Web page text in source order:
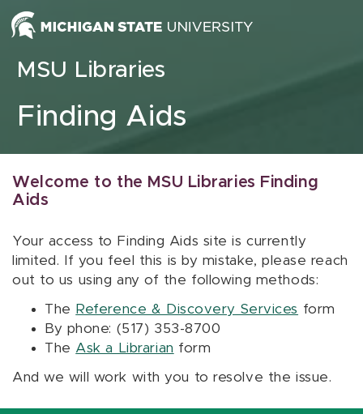
Skip to content
MSU Libraries
Finding Aids
Welcome to the MSU Libraries Finding
Aids
Your access to Finding Aids site is currently
limited. If you feel this is by mistake, please reach
out to us using any of the following methods:
The Reference & Discovery Services form
By phone: (517) 353-8700
The Ask a Librarian form
And we will work with you to resolve the issue.